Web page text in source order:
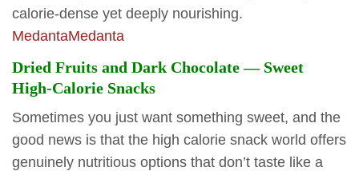
calorie-dense yet deeply nourishing.
MedantaMedanta
Dried Fruits and Dark Chocolate — Sweet
High-Calorie Snacks
Sometimes you just want something sweet, and the
good news is that the high calorie snack world offers
genuinely nutritious options that don’t taste like a